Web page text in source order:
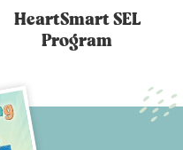
HeartSmart SEL
Program